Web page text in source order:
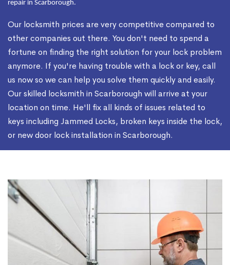
repair in Scarborough.
Our locksmith prices are very competitive compared to
other companies out there. You don't need to spend a
fortune on finding the right solution for your lock problem
anymore. If you're having trouble with a lock or key, call
us now so we can help you solve them quickly and easily.
Our skilled locksmith in Scarborough will arrive at your
location on time. He'll fix all kinds of issues related to
keys including Jammed Locks, broken keys inside the lock,
or new door lock installation in Scarborough.